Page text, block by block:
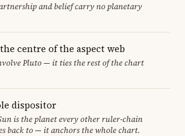
and belief carry no planetary
centre of the aspect web
Pluto — it ties the rest of the chart
dispositor
is the planet every other ruler-chain
back to — it anchors the whole chart.